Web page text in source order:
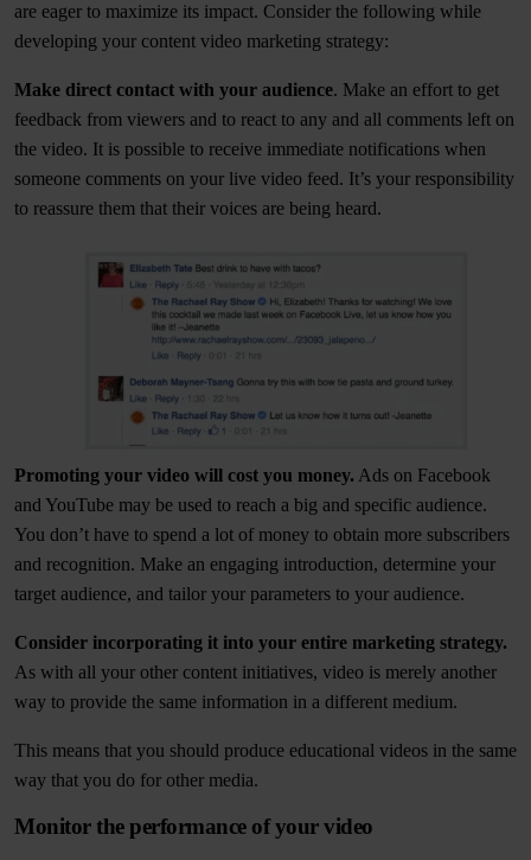
are eager to maximize its impact. Consider the following while
developing your content video marketing strategy:
Make direct contact with your audience. Make an effort to get
feedback from viewers and to react to any and all comments left on
the video. It is possible to receive immediate notifications when
someone comments on your live video feed. It’s your responsibility
to reassure them that their voices are being heard.
Promoting your video will cost you money. Ads on Facebook
and YouTube may be used to reach a big and specific audience.
You don’t have to spend a lot of money to obtain more subscribers
and recognition. Make an engaging introduction, determine your
target audience, and tailor your parameters to your audience.
Consider incorporating it into your entire marketing strategy.
As with all your other content initiatives, video is merely another
way to provide the same information in a different medium.
This means that you should produce educational videos in the same
way that you do for other media.
Monitor the performance of your video